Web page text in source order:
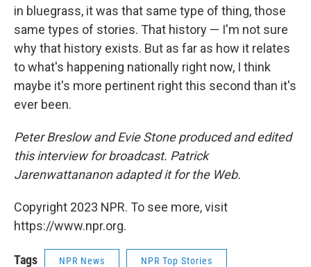
in bluegrass, it was that same type of thing, those
same types of stories. That history — I'm not sure
why that history exists. But as far as how it relates
to what's happening nationally right now, I think
maybe it's more pertinent right this second than it's
ever been.
Peter Breslow and Evie Stone produced and edited
this interview for broadcast. Patrick
Jarenwattananon adapted it for the Web.
Copyright 2023 NPR. To see more, visit
https://www.npr.org.
Tags NPR News NPR Top Stories